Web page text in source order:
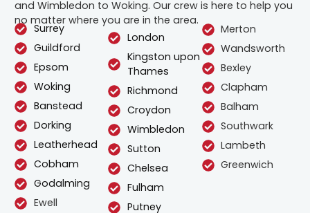
and Wimbledon to Woking. Our crew is here to help you
no matter where you are in the area.
Surrey
Guildford
Epsom
Woking
Banstead
Dorking
Leatherhead
Cobham
Godalming
Ewell
London
Kingston upon
Thames
Richmond
Croydon
Wimbledon
Sutton
Chelsea
Fulham
Putney
Merton
Wandsworth
Bexley
Clapham
Balham
Southwark
Lambeth
Greenwich